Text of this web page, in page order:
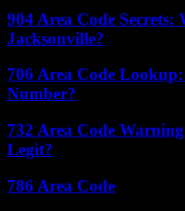
904 Area Code Secrets:
Jacksonville?
706 Area Code
Number?
732 Area Code
Legit?
786 Area Code